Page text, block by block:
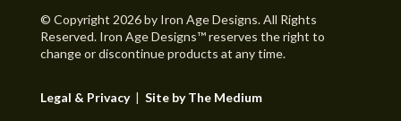
© Copyright 2026 by Iron Age Designs. All Rights
Reserved. Iron Age Designs™ reserves the right to
change or discontinue products at any time.
Legal & Privacy| Site by The Medium